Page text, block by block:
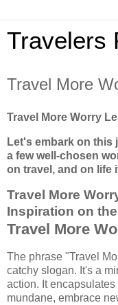
Travelers
Travel More
Travel More Worry
Let's embark on this
a few well-chosen
on travel, and on life
Travel More
Inspiration on the
Travel More
The phrase "Travel
catchy slogan. It's a
action. It
mundane, embrace